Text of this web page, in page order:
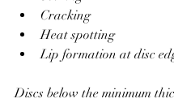
Cracking
Heat spotting
Lip formation at disc
Discs below the minimum